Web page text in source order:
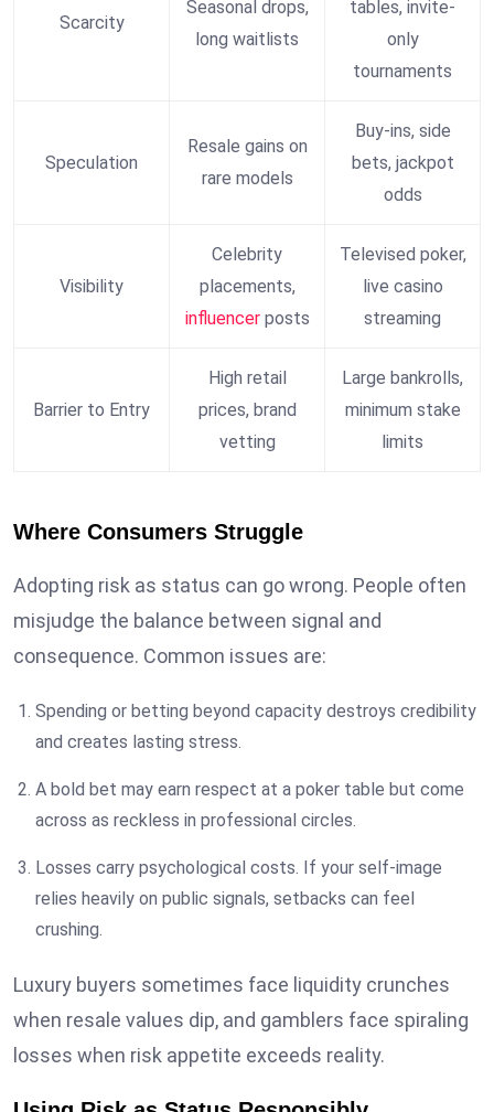
Scarcity
Seasonal drops,
long waitlists
tables, invite-
only
tournaments
Speculation
Resale gains on
rare models
Buy-ins, side
bets, jackpot
odds
Visibility
Celebrity
placements,
influencerposts
Televised poker,
live casino
streaming
Barrier to Entry
High retail
prices, brand
vetting
Large bankrolls,
minimum stake
limits
Where Consumers Struggle
Adopting risk as status can go wrong. People often
misjudge the balance between signal and
consequence. Common issues are:
Spending or betting beyond capacity destroys credibility
and creates lasting stress.
A bold bet may earn respect at a poker table but come
across as reckless in professional circles.
Losses carry psychological costs. If your self-image
relies heavily on public signals, setbacks can feel
crushing.
Luxury buyers sometimes face liquidity crunches
when resale values dip, and gamblers face spiraling
losses when risk appetite exceeds reality.